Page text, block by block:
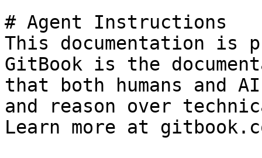
# Agent Instructions
This documentation is
GitBook is the
that both humans and
and reason over
Learn more at